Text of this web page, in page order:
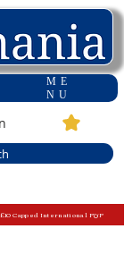
ME
NU
Capped International P&P